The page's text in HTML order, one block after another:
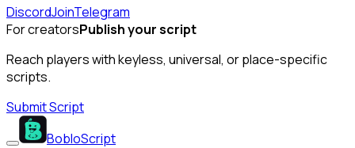
DiscordJoinTelegram
For creatorsPublish your script
Reach players with keyless, universal, or place-specific
scripts.
Submit Script
BobloScript